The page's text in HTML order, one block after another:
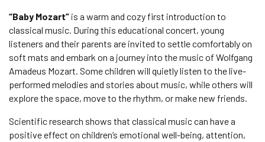
“Baby Mozart” is a warm and cozy first introduction to
classical music. During this educational concert, young
listeners and their parents are invited to settle comfortably on
soft mats and embark on a journey into the music of Wolfgang
Amadeus Mozart. Some children will quietly listen to the live-
performed melodies and stories about music, while others will
explore the space, move to the rhythm, or make new friends.
Scientific research shows that classical music can have a
positive effect on children’s emotional well-being, attention,